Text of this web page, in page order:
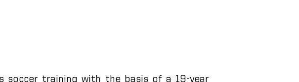
soccer training with the basis of a 19-year